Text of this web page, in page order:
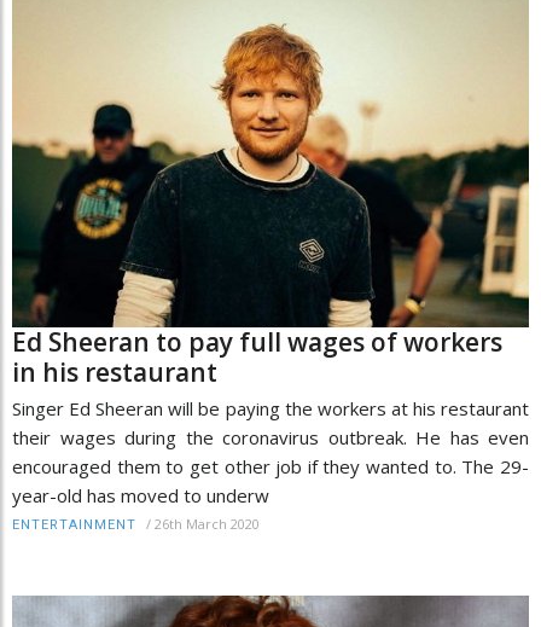
Ed Sheeran to pay full wages of workers
in his restaurant
Singer Ed Sheeran will be paying the workers at his restaurant
their wages during the coronavirus outbreak. He has even
encouraged them to get other job if they wanted to. The 29-
year-old has moved to underw
ENTERTAINMENT / 26th March 2020